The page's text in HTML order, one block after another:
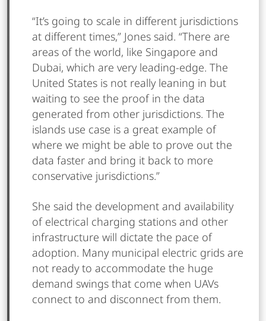
“It’s going to scale in different jurisdictions
at different times,” Jones said. “There are
areas of the world, like Singapore and
Dubai, which are very leading-edge. The
United States is not really leaning in but
waiting to see the proof in the data
generated from other jurisdictions. The
islands use case is a great example of
where we might be able to prove out the
data faster and bring it back to more
conservative jurisdictions.”
She said the development and availability
of electrical charging stations and other
infrastructure will dictate the pace of
adoption. Many municipal electric grids are
not ready to accommodate the huge
demand swings that come when UAVs
connect to and disconnect from them.